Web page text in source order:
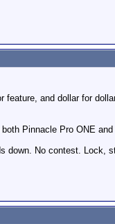
feature, and dollar for
Pinnacle Pro ONE
down. No contest. Lock,